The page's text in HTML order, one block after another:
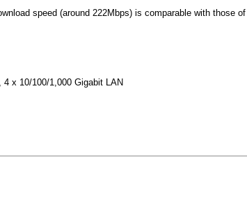
speed (around 222Mbps) is comparable with those of
x 10/100/1,000 Gigabit LAN